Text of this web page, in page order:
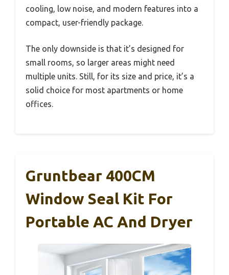
cooling, low noise, and modern features into a
compact, user-friendly package.
The only downside is that it’s designed for
small rooms, so larger areas might need
multiple units. Still, for its size and price, it’s a
solid choice for most apartments or home
offices.
Gruntbear 400CM
Window Seal Kit For
Portable AC And Dryer